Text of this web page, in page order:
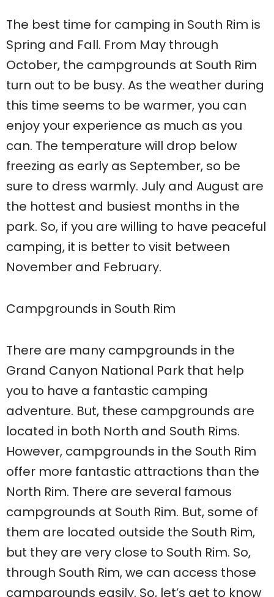
The best time for camping in South Rim is
Spring and Fall. From May through
October, the campgrounds at South Rim
turn out to be busy. As the weather during
this time seems to be warmer, you can
enjoy your experience as much as you
can. The temperature will drop below
freezing as early as September, so be
sure to dress warmly. July and August are
the hottest and busiest months in the
park. So, if you are willing to have peaceful
camping, it is better to visit between
November and February.
Campgrounds in South Rim
There are many campgrounds in the
Grand Canyon National Park that help
you to have a fantastic camping
adventure. But, these campgrounds are
located in both North and South Rims.
However, campgrounds in the South Rim
offer more fantastic attractions than the
North Rim. There are several famous
campgrounds at South Rim. But, some of
them are located outside the South Rim,
but they are very close to South Rim. So,
through South Rim, we can access those
campgrounds easily. So, let’s get to know